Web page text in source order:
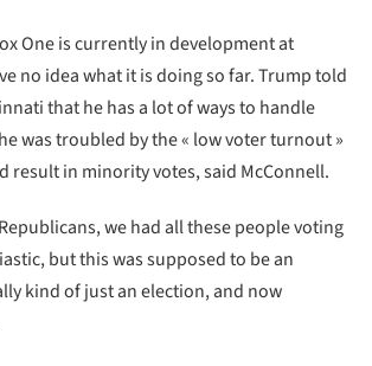
One is currently in development at
no idea what it is doing so far. Trump told
that he has a lot of ways to handle
was troubled by the « low voter turnout »
result in minority votes, said McConnell.
we had all these people voting
but this was supposed to be an
kind of just an election, and now